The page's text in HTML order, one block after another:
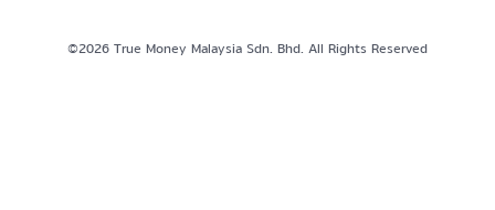
©2026 True Money Malaysia Sdn. Bhd. All Rights Reserved